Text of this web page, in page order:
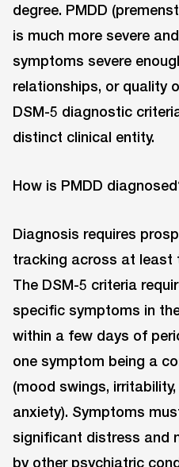
degree. PMDD
is much more severe
symptoms severe
relationships, or quality
DSM-5 diagnostic
distinct clinical entity.
How is PMDD
Diagnosis requires
tracking across at least
The DSM-5 criteria
specific symptoms in
within a few days of
one symptom being a
(mood swings,
anxiety). Symptoms
significant distress and
by other psychiatric